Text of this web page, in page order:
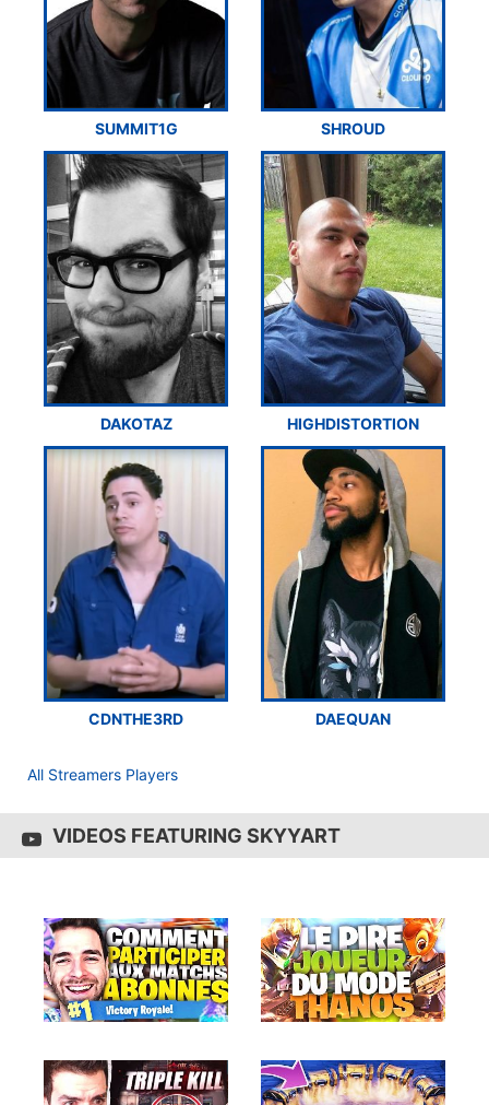
SUMMIT1G SHROUD
DAKOTAZ HIGHDISTORTION
CDNTHE3RD DAEQUAN
All Streamers Players
VIDEOS FEATURING SKYYART